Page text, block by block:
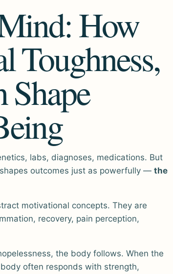
How
Toughness,
Shape
labs, diagnoses, medications. But
outcomes just as powerfully — the
motivational concepts. They are
recovery, pain perception,
the body follows. When the
often responds with strength,